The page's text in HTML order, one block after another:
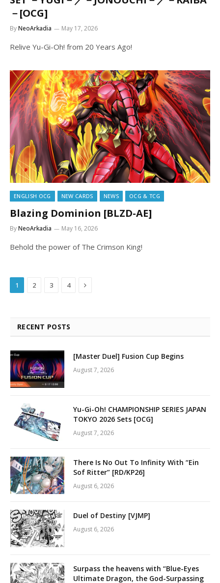
－[OCG]
ByNeoArkadia May 17, 2026
Relive Yu-Gi-Oh! from 20 Years Ago!
ENGLISH OCG NEW CARDS NEWS OCG & TCG
Blazing Dominion [BLZD-AE]
ByNeoArkadia May 16, 2026
Behold the power of The Crimson King!
1 2 3 4 Next
RECENT POSTS
[Master Duel] Fusion Cup Begins
August 7, 2026
Yu-Gi-Oh! CHAMPIONSHIP SERIES JAPAN
TOKYO 2026 Sets [OCG]
August 7, 2026
There Is No Out To Infinity With “Ein
Sof Ritter” [RD/KP26]
August 6, 2026
Duel of Destiny [VJMP]
August 6, 2026
Surpass the heavens with “Blue-Eyes
Ultimate Dragon, the God-Surpassing